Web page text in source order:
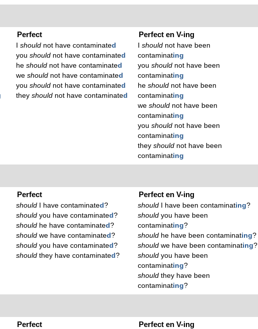
Perfect
Ishould not have contaminated
youshould not have contaminated
heshould not have contaminated
weshould not have contaminated
youshould not have contaminated
theyshould not have contaminated
Perfect en V-ing
Ishould not have been
contaminating
youshould not have been
contaminating
heshould not have been
contaminating
weshould not have been
contaminating
youshould not have been
contaminating
theyshould not have been
contaminating
Perfect
should I have contaminated?
should you have contaminated?
should he have contaminated?
should we have contaminated?
should you have contaminated?
should they have contaminated?
Perfect en V-ing
should I have been contaminating?
should you have been
contaminating?
should he have been contaminating?
should we have been contaminating?
should you have been
contaminating?
should they have been
contaminating?
Perfect Perfect en V-ing